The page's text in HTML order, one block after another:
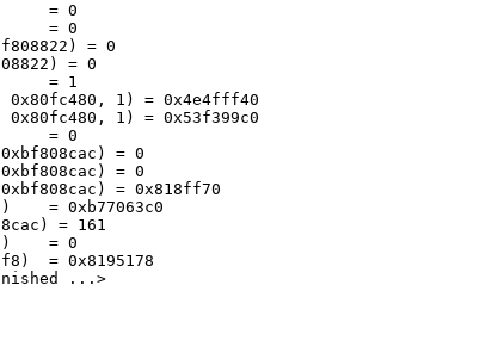
= 0
= 0
= 0
= 0
= 1
0x80fc480, 1) = 0x4e4fff40
0x80fc480, 1) = 0x53f399c0
= 0
= 0
= 0
= 0x818ff70
= 0xb77063c0
= 161
= 0
= 0x8195178
...>